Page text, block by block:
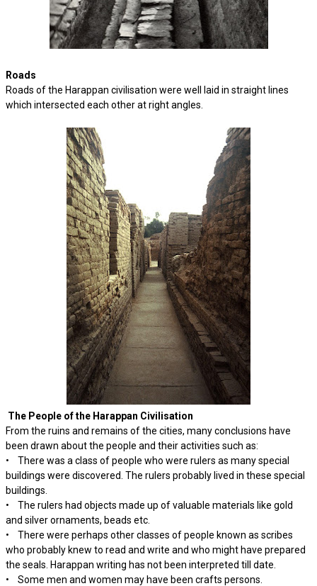
Roads
Roads of the Harappan civilisation were well laid in straight lines
which intersected each other at right angles.
The People of the Harappan Civilisation
From the ruins and remains of the cities, many conclusions have
been drawn about the people and their activities such as:
• There was a class of people who were rulers as many special
buildings were discovered. The rulers probably lived in these special
buildings.
• The rulers had objects made up of valuable materials like gold
and silver ornaments, beads etc.
• There were perhaps other classes of people known as scribes
who probably knew to read and write and who might have prepared
the seals. Harappan writing has not been interpreted till date.
• Some men and women may have been crafts persons.